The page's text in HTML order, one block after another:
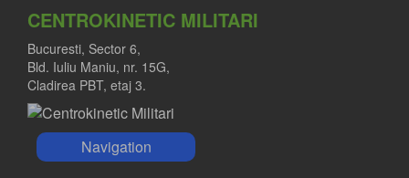
CENTROKINETIC MILITARI
Bucuresti, Sector 6,
Bld. Iuliu Maniu, nr. 15G,
Cladirea PBT, etaj 3.
Navigation